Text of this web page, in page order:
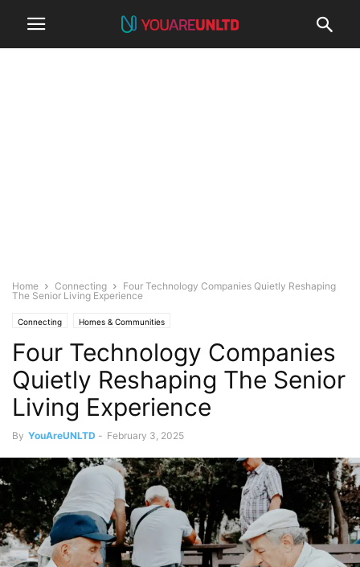
Home Connecting
Four Technology Companies Quietly Reshaping
The Senior Living Experience
Connecting Homes & Communities
Four Technology Companies
Quietly Reshaping The Senior
Living Experience
By YouAreUNLTD - February 3, 2025